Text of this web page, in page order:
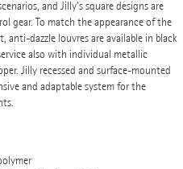
and Jilly's square designs are
gear. To match the appearance of the
dazzle louvres are available in black
also with individual metallic
Jilly recessed and surface-mounted
and adaptable system for the